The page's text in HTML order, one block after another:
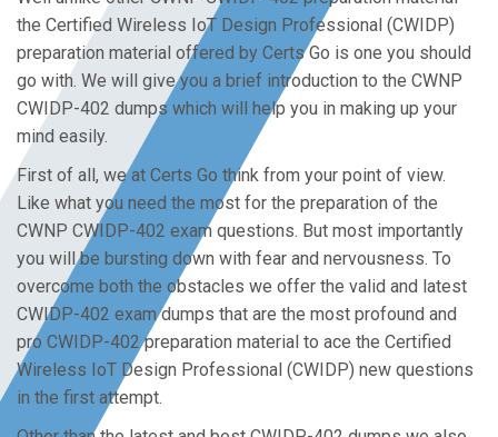
the Certified Wireless IoT Design Professional (CWIDP)
preparation material offered by Certs Go is one you should
go with. We will give you a brief introduction to the CWNP
CWIDP-402 dumps which will help you in making up your
mind easily.
First of all, we at Certs Go think from your point of view.
Like what you need the most for the preparation of the
CWNP CWIDP-402 exam questions. But most importantly
you will be bursting down with fear and nervousness. To
overcome both the obstacles we offer the valid and latest
CWIDP-402 exam dumps that are the most profound and
pro CWIDP-402 preparation material to ace the Certified
Wireless IoT Design Professional (CWIDP) new questions
in the first attempt.